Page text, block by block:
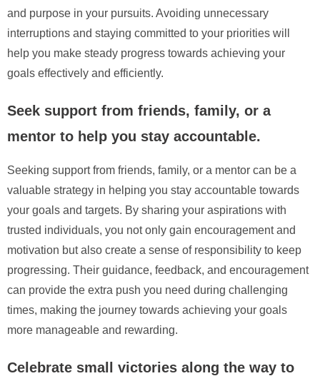
and purpose in your pursuits. Avoiding unnecessary
interruptions and staying committed to your priorities will
help you make steady progress towards achieving your
goals effectively and efficiently.
Seek support from friends, family, or a
mentor to help you stay accountable.
Seeking support from friends, family, or a mentor can be a
valuable strategy in helping you stay accountable towards
your goals and targets. By sharing your aspirations with
trusted individuals, you not only gain encouragement and
motivation but also create a sense of responsibility to keep
progressing. Their guidance, feedback, and encouragement
can provide the extra push you need during challenging
times, making the journey towards achieving your goals
more manageable and rewarding.
Celebrate small victories along the way to